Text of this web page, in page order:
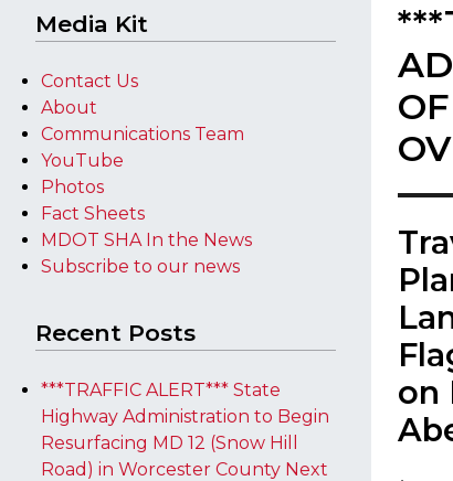
Media Kit
Contact Us
About
Communications Team
YouTube
Photos
Fact Sheets
MDOT SHA In the News
Subscribe to our news
Recent Posts
***TRAFFIC ALERT*** State
Highway Administration to Begin
Resurfacing MD 12 (Snow Hill
Road) in Worcester County Next
on